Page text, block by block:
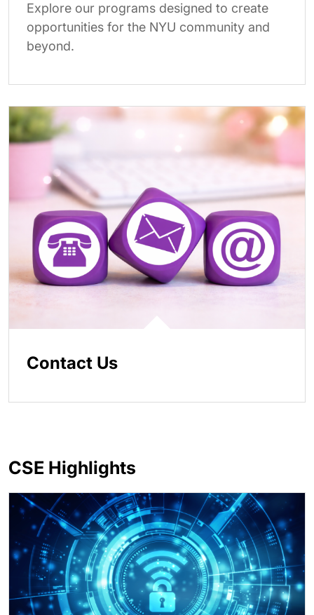
Explore our programs designed to create
opportunities for the NYU community and
beyond.
Contact Us
CSE Highlights